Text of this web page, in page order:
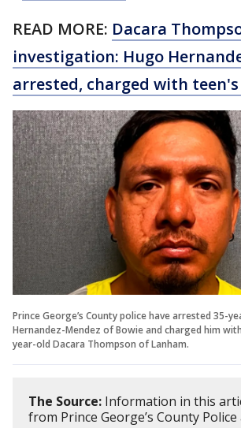
READ MORE: Dacara
investigation: Hugo
arrested, charged with
Prince George’s County police have arrested 35-
Hernandez-Mendez of Bowie and charged him
year-old Dacara Thompson of Lanham.
The Source: Information in this
from Prince George’s County